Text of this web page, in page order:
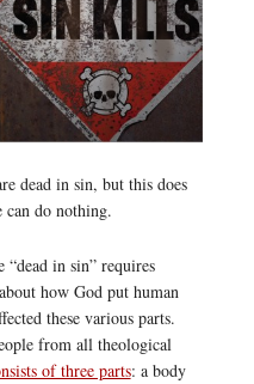
dead in sin, but this does
can do nothing.
in sin” requires
how God put human
these various parts.
from all theological
of three parts: a body